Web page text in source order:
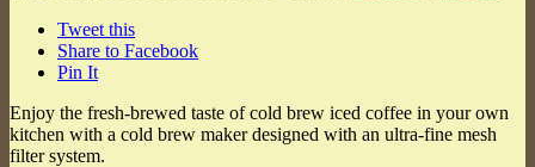
Tweet this
Share to Facebook
Pin It
Enjoy the fresh-brewed taste of cold brew iced coffee in your own
kitchen with a cold brew maker designed with an ultra-fine mesh
filter system.